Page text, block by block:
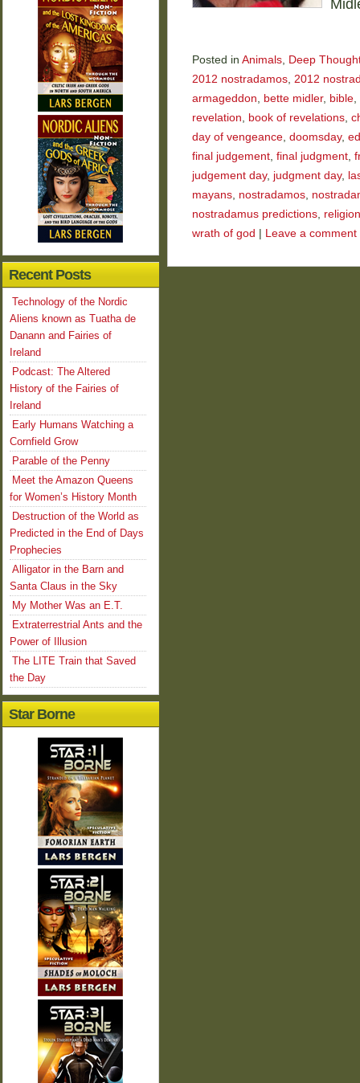
Posted in Animals, Deep
2012 nostradamos, 2012
armageddon, bette midler, bible,
revelation, book of revelations,
day of vengeance, doomsday,
final judgement, final judgment,
judgement day, judgment day,
mayans, nostradamos,
nostradamus predictions, religion
wrath of god
Leave a comment
Recent Posts
Technology of the Nordic
Aliens known as Tuatha de
Danann and Fairies of
Ireland
Podcast: The Altered
History of the Fairies of
Ireland
Early Humans Watching a
Cornfield Grow
Parable of the Penny
Meet the Amazon Queens
for Women’s History Month
Destruction of the World as
Predicted in the End of Days
Prophecies
Alligator in the Barn and
Santa Claus in the Sky
My Mother Was an E.T.
Extraterrestrial Ants and the
Power of Illusion
The LITE Train that Saved
the Day
Star Borne